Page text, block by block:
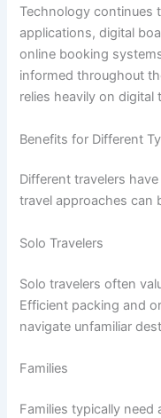
Technology continues
applications, digital
online booking
informed throughout
relies heavily on
Benefits for Different
Different travelers
travel approaches can
Solo Travelers
Solo travelers often
Efficient packing and
navigate unfamiliar
Families
Families typically